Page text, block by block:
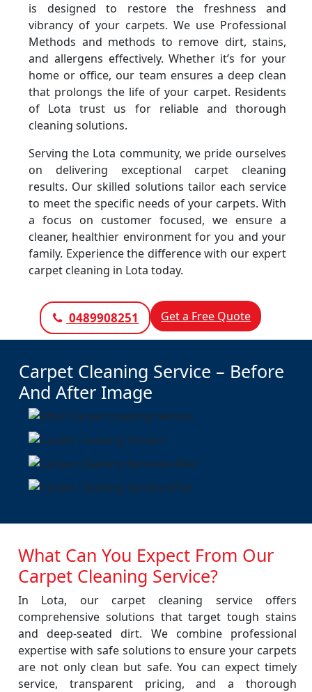
is designed to restore the freshness and
vibrancy of your carpets. We use Professional
Methods and methods to remove dirt, stains,
and allergens effectively. Whether it’s for your
home or office, our team ensures a deep clean
that prolongs the life of your carpet. Residents
of Lota trust us for reliable and thorough
cleaning solutions.
Serving the Lota community, we pride ourselves
on delivering exceptional carpet cleaning
results. Our skilled solutions tailor each service
to meet the specific needs of your carpets. With
a focus on customer focused, we ensure a
cleaner, healthier environment for you and your
family. Experience the difference with our expert
carpet cleaning in Lota today.
0489908251 Get a Free Quote
Carpet Cleaning Service – Before
And After Image
What Can You Expect From Our
Carpet Cleaning Service?
In Lota, our carpet cleaning service offers
comprehensive solutions that target tough stains
and deep-seated dirt. We combine professional
expertise with safe solutions to ensure your carpets
are not only clean but safe. You can expect timely
service, transparent pricing, and a thorough